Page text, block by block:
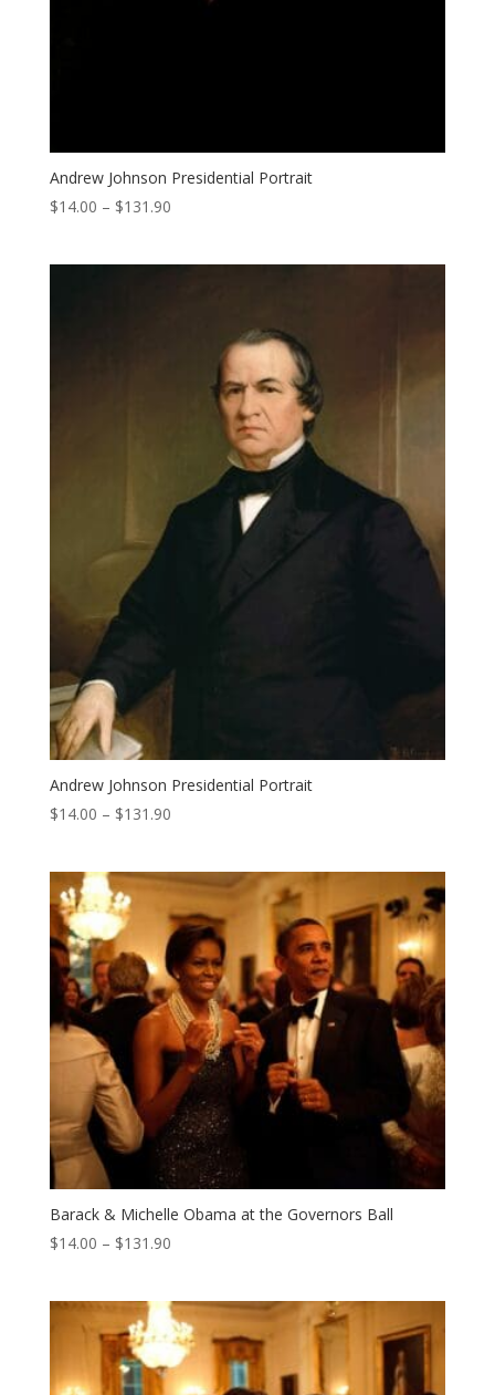
Andrew Johnson Presidential Portrait
$14.00 – $131.90Price
Andrew Johnson Presidential Portrait
$14.00 – $131.90Price
through
$131.90
Barack & Michelle Obama at the Governors Ball
$14.00 – $131.90Price
through
$131.90